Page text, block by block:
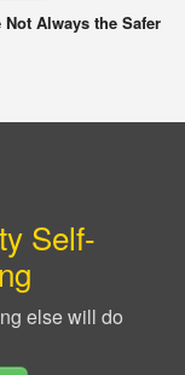
Not Always the Safer
Self-
else will do